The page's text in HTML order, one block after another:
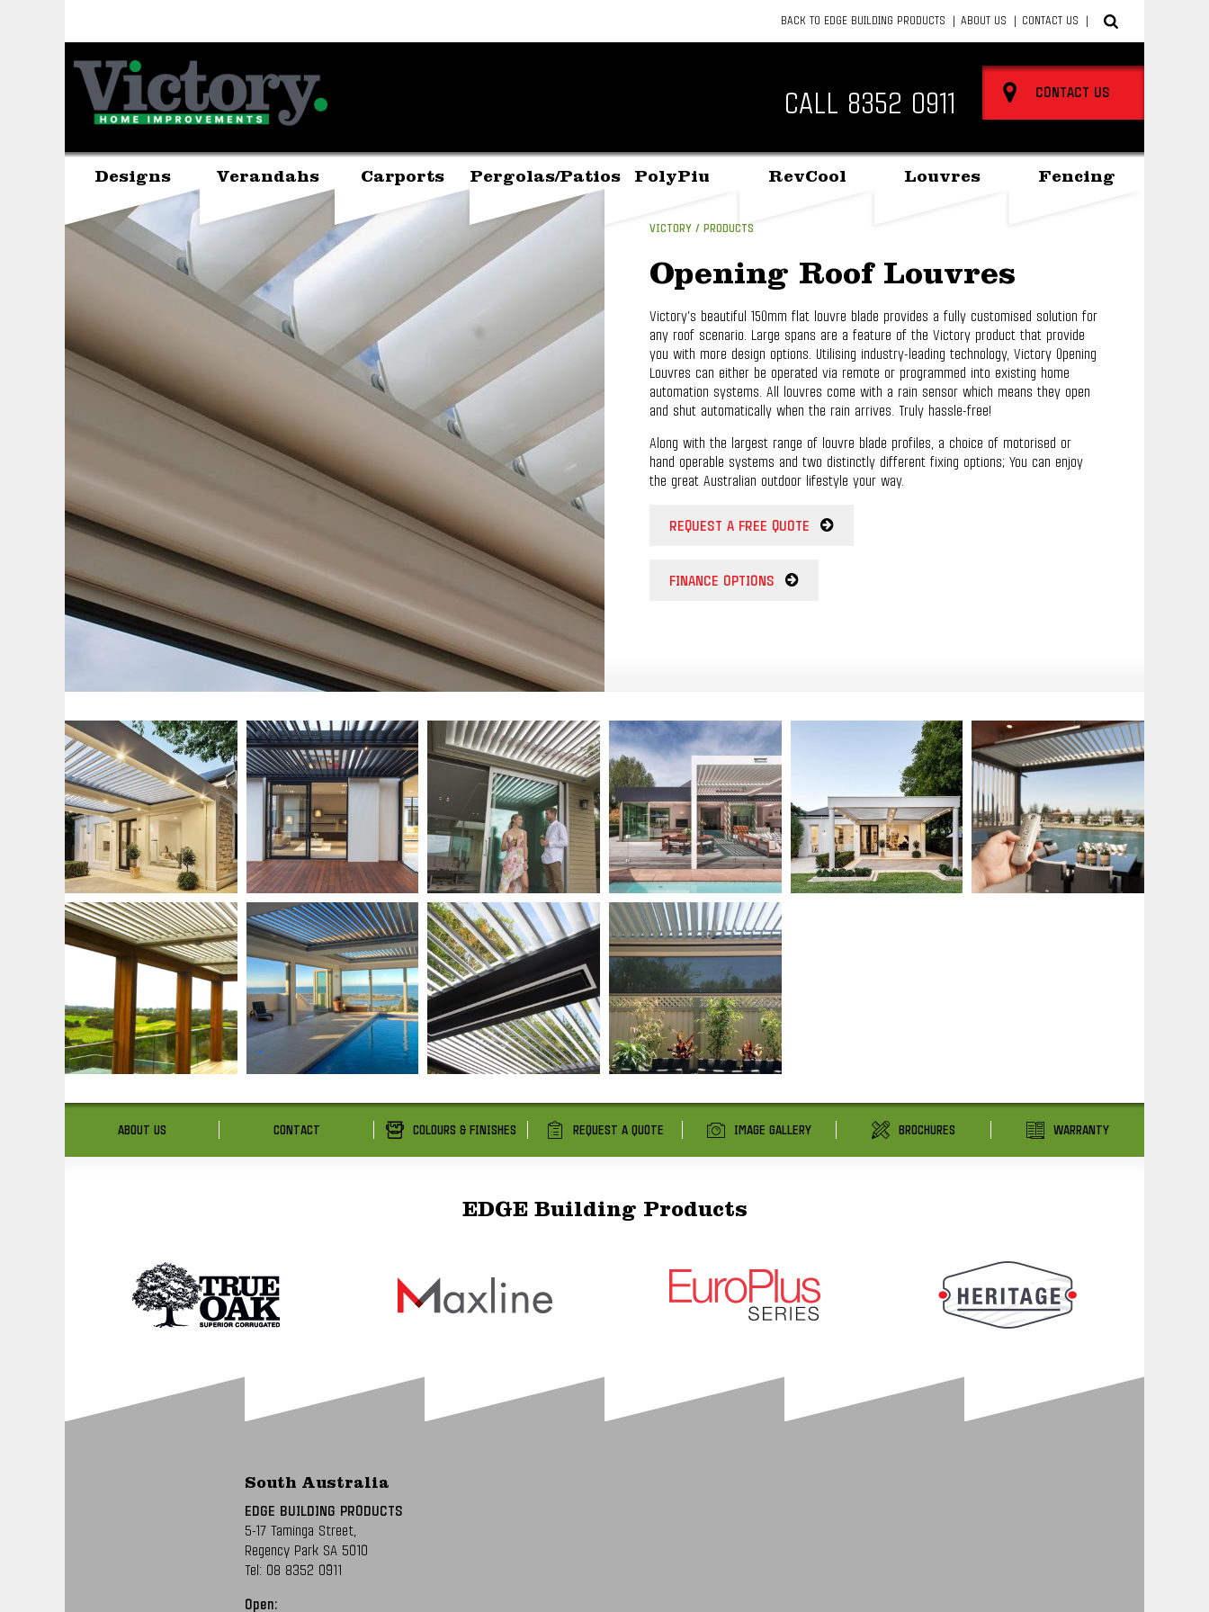
BACK TO EDGE BUILDING PRODUCTS ABOUT US CONTACT US
CALL 8352 0911 CONTACT US
Designs Verandahs Carports Pergolas/Patios PolyPiu RevCool Louvres Fencing
VICTORY PRODUCTS
Opening Roof Louvres
Victory’s beautiful 150mm flat louvre blade provides a fully customised solution for
any roof scenario. Large spans are a feature of the Victory product that provide
you with more design options. Utilising industry-leading technology, Victory Opening
Louvres can either be operated via remote or programmed into existing home
automation systems. All louvres come with a rain sensor which means they open
and shut automatically when the rain arrives. Truly hassle-free!
Along with the largest range of louvre blade profiles, a choice of motorised or
hand operable systems and two distinctly different fixing options; You can enjoy
the great Australian outdoor lifestyle your way.
REQUEST A FREE QUOTE
FINANCE OPTIONS
ABOUT US CONTACT COLOURS & FINISHES REQUEST A QUOTE IMAGE GALLERY BROCHURES WARRANTY
EDGE Building Products
South Australia
EDGE BUILDING PRODUCTS
5-17 Taminga Street,
Regency Park SA 5010
Tel: 08 8352 0911
Open: